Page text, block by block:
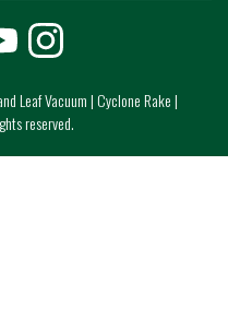
youtubeinstagram
Leaf Vacuum | Cyclone Rake |
reserved.